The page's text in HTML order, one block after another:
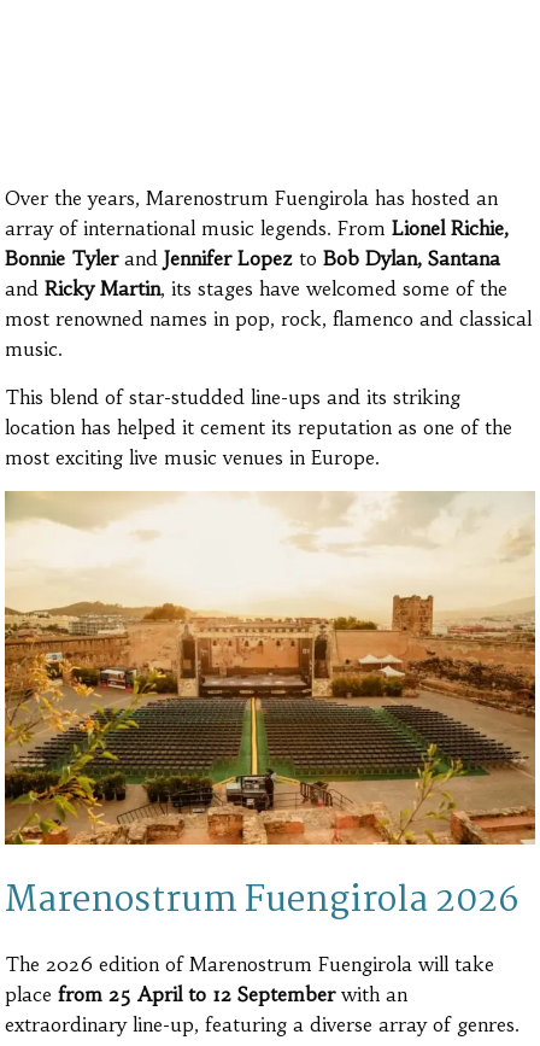
Over the years, Marenostrum Fuengirola has hosted an
array of international music legends. FromLionel Richie,
Bonnie Tylerand Jennifer Lopez toBob Dylan,Santana
andRicky Martin, its stages have welcomed some of the
most renowned names in pop, rock, flamenco and classical
music.
This blend of star-studded line-ups and its striking
location has helped it cement its reputation as one of the
most exciting live music venues in Europe.
Marenostrum Fuengirola 2026
The 2026 edition of Marenostrum Fuengirola will take
placefrom 25 April to 12 Septemberwith an
extraordinary line-up, featuring a diverse array of genres.